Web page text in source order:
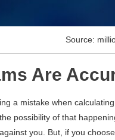
Source:
Are
a mistake when
possibility of that
you. But, if you